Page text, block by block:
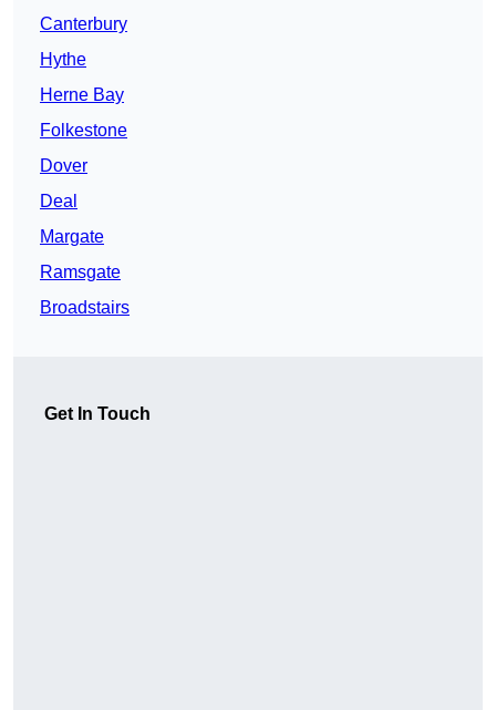
Canterbury
Hythe
Herne Bay
Folkestone
Dover
Deal
Margate
Ramsgate
Broadstairs
Get In Touch